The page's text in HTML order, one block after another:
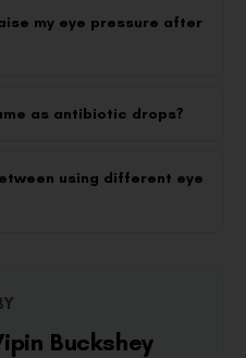
my eye pressure after
as antibiotic drops?
using different eye
Buckshey